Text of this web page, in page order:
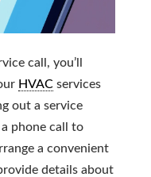
call, you’ll
HVACservices
out a service
phone call to
a convenient
details about